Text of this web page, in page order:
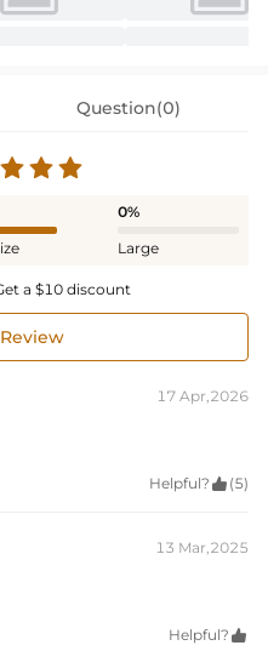
Question(0)
0%
Large
a $10 discount
17 Apr,2026
Helpful?  (5)
13 Mar,2025
Helpful? 